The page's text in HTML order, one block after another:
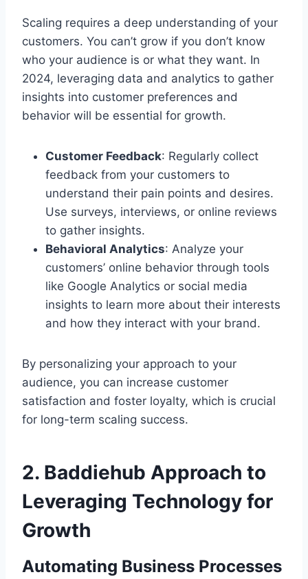
Scaling requires a deep understanding of your
customers. You can’t grow if you don’t know
who your audience is or what they want. In
2024, leveraging data and analytics to gather
insights into customer preferences and
behavior will be essential for growth.
Customer Feedback: Regularly collect
feedback from your customers to
understand their pain points and desires.
Use surveys, interviews, or online reviews
to gather insights.
Behavioral Analytics: Analyze your
customers’ online behavior through tools
like Google Analytics or social media
insights to learn more about their interests
and how they interact with your brand.
By personalizing your approach to your
audience, you can increase customer
satisfaction and foster loyalty, which is crucial
for long-term scaling success.
2. Baddiehub Approach to
Leveraging Technology for
Growth
Automating Business Processes